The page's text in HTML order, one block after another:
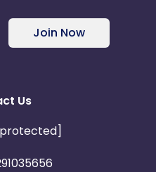
Join Now
Us